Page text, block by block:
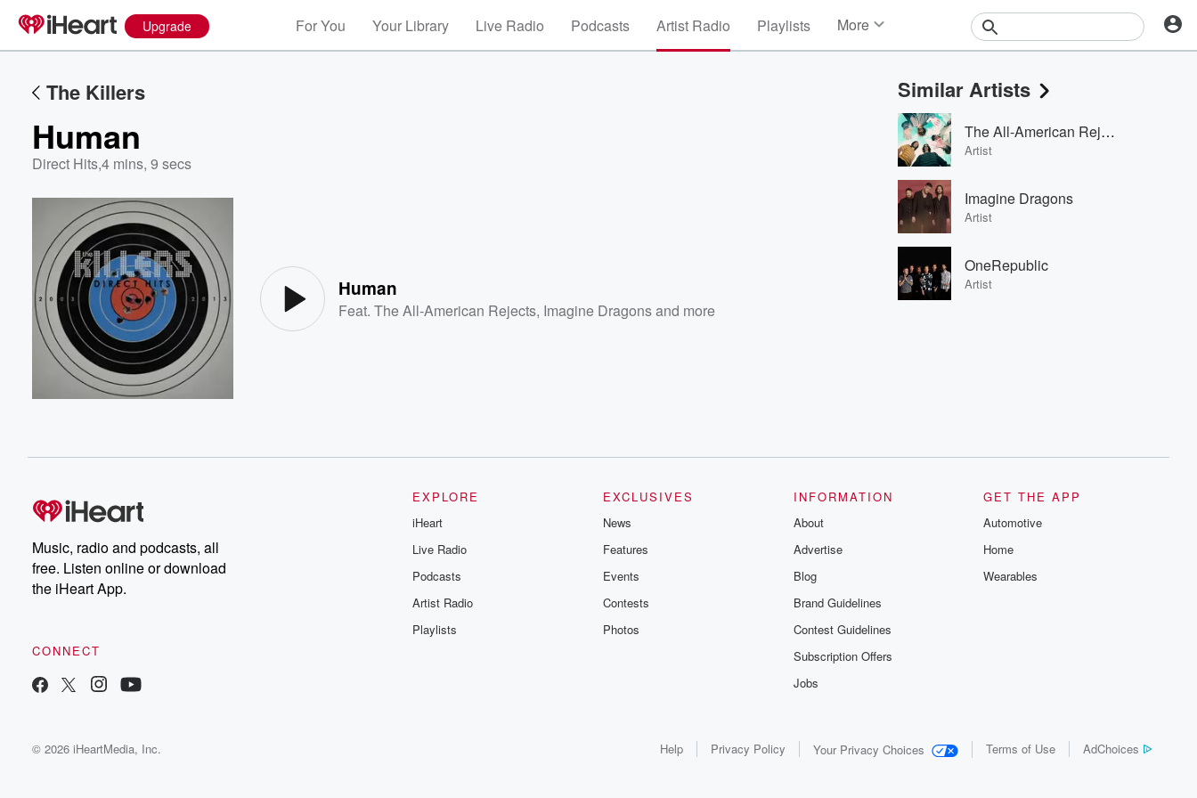
Upgrade For You Your Library Live Radio Podcasts Artist Radio Playlists More
Events
Contests
Photos
The Killers
Human
Direct Hits,4 mins, 9 secs
Human
Feat.The All-American Rejects, Imagine Dragonsand more
Similar Artists
The All-American Rejects
Artist
Imagine Dragons
Artist
OneRepublic
Artist
Music, radio and podcasts, all
free. Listen online or download
the iHeart App.
CONNECT
EXPLORE
iHeart
Live Radio
Podcasts
Artist Radio
Playlists
EXCLUSIVES
News
Features
Events
Contests
Photos
INFORMATION
About
Advertise
Blog
Brand Guidelines
Contest Guidelines
Subscription Offers
Jobs
GET THE APP
Automotive
Home
Wearables
© 2026 iHeartMedia, Inc. Help Privacy Policy Your Privacy Choices Terms of Use AdChoices